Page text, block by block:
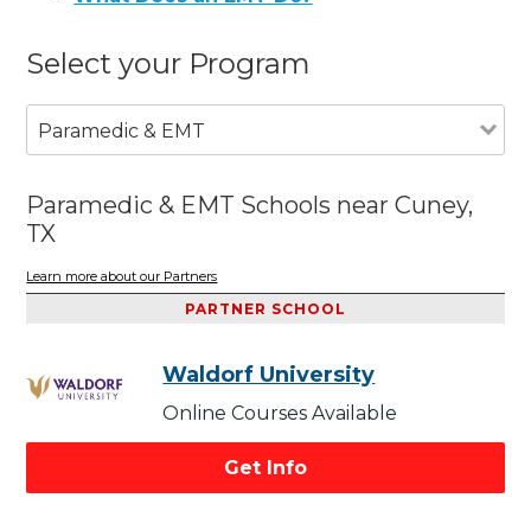
Select your Program
Paramedic & EMT
Paramedic & EMT Schools near Cuney,
TX
Learn more about our Partners
PARTNER SCHOOL
Waldorf University
Online Courses Available
Get Info